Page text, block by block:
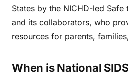
States by the NICHD-led
and its collaborators, who
resources for parents,
When is National